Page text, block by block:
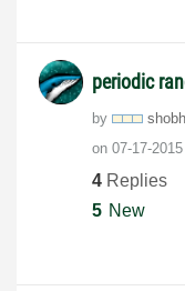
periodic
by
on ‎07-17-2015
4 Replies
5 New